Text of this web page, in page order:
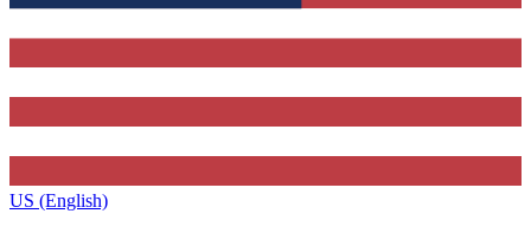
US (English)